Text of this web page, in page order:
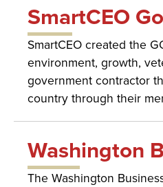
SmartCEO
SmartCEO created the
environment, growth,
government contractor
country through their
Washington
The Washington